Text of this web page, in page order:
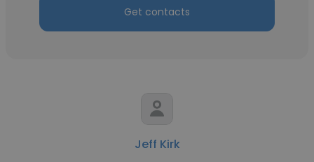
Get contacts
Jeff Kirk